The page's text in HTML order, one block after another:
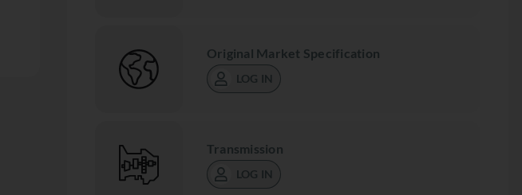
Original Market Specification
LOG IN
Transmission
LOG IN